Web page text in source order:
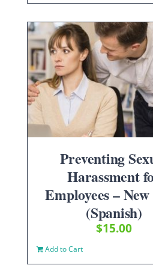
Preventing
Harassment
Employees –
(Spanish)
$15.00
Add to Cart